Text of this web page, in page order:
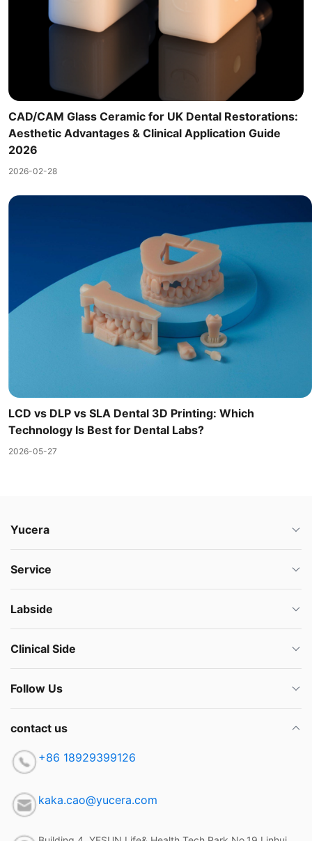
CAD/CAM Glass Ceramic for UK Dental Restorations:
Aesthetic Advantages & Clinical Application Guide
2026
2026-02-28
LCD vs DLP vs SLA Dental 3D Printing: Which
Technology Is Best for Dental Labs?
2026-05-27
Yucera
Service
Labside
Clinical Side
Follow Us
contact us
+86 18929399126
kaka.cao@yucera.com